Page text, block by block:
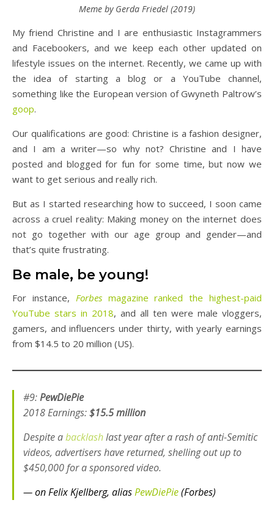
Meme by Gerda Friedel (2019)
My friend Christine and I are enthusiastic Instagrammers
and Facebookers, and we keep each other updated on
lifestyle issues on the internet. Recently, we came up with
the idea of starting a blog or a YouTube channel,
something like the European version of Gwyneth Paltrow’s
goop.
Our qualifications are good: Christine is a fashion designer,
and I am a writer—so why not? Christine and I have
posted and blogged for fun for some time, but now we
want to get serious and really rich.
But as I started researching how to succeed, I soon came
across a cruel reality: Making money on the internet does
not go together with our age group and gender—and
that’s quite frustrating.
Be male, be young!
For instance, Forbesmagazine ranked the highest-paid
YouTube stars in 2018, and all ten were male vloggers,
gamers, and influencers under thirty, with yearly earnings
from $14.5 to 20 million (US).
#9:PewDiePie
2018 Earnings:$15.5 million
Despite abacklashlast year after a rash of anti-Semitic
videos, advertisers have returned, shelling out up to
$450,000 for a sponsored video.
— on Felix Kjellberg, aliasPewDiePie(Forbes)